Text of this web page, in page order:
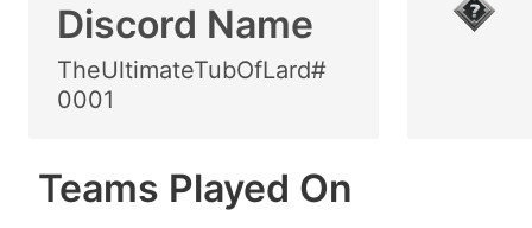
Discord Name
TheUltimateTubOfLard#
0001
Teams Played On